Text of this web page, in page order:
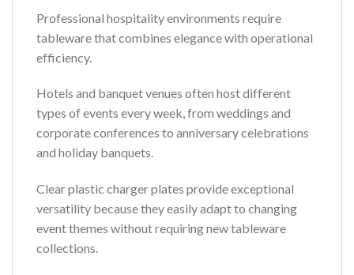
Professional hospitality environments require
tableware that combines elegance with operational
efficiency.
Hotels and banquet venues often host different
types of events every week, from weddings and
corporate conferences to anniversary celebrations
and holiday banquets.
Clear plastic charger plates provide exceptional
versatility because they easily adapt to changing
event themes without requiring new tableware
collections.